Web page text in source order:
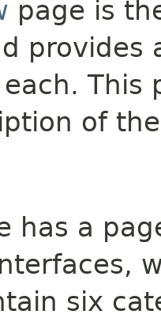
page is
provides
This
of
has a
six